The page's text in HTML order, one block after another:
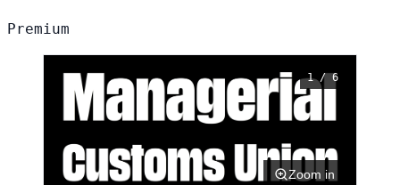
Premium
1 / 6
Zoom in